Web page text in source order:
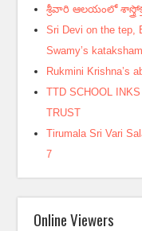
శ్రీవారి ఆలయంలో
Sri Devi on the tep,
Swamy’s kataksham
Rukmini Krishna’s
TTD SCHOOL
TRUST
Tirumala Sri Vari
7
Online Viewers